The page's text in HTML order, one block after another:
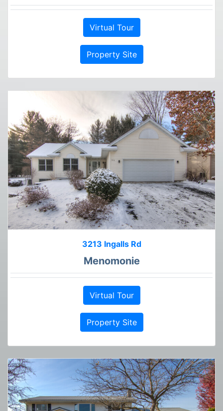
Virtual Tour
Property Site
3213 Ingalls Rd
Menomonie
Virtual Tour
Property Site